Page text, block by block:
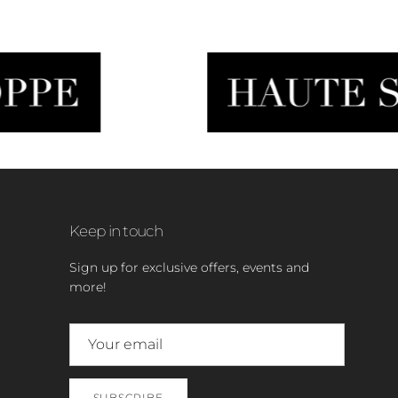
Keep in touch
Sign up for exclusive offers, events and
more!